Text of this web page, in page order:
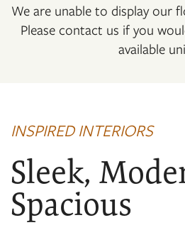
FLOOR PLANS
PHOTO GALLERY
We are unable to display our
Please contact us if you
available
INSPIRED INTERIORS
Sleek,
Spacious